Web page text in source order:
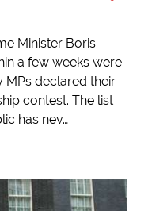
Minister Boris
a few weeks were
MPs declared their
contest. The list
has nev…